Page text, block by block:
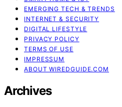
EMERGING TECH & TRENDS
INTERNET & SECURITY
DIGITAL LIFESTYLE
PRIVACY POLICY
TERMS OF USE
IMPRESSUM
ABOUT WIREDGUIDE.COM
Archives